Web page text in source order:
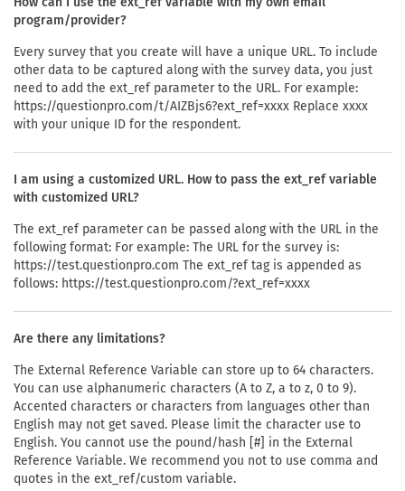
program/provider?
Every survey that you create will have a unique URL. To include
other data to be captured along with the survey data, you just
need to add the ext_ref parameter to the URL. For example:
https://questionpro.com/t/AIZBjs6?ext_ref=xxxx Replace xxxx
with your unique ID for the respondent.
I am using a customized URL. How to pass the ext_ref variable
with customized URL?
The ext_ref parameter can be passed along with the URL in the
following format: For example: The URL for the survey is:
https://test.questionpro.com The ext_ref tag is appended as
follows: https://test.questionpro.com/?ext_ref=xxxx
Are there any limitations?
The External Reference Variable can store up to 64 characters.
You can use alphanumeric characters (A to Z, a to z, 0 to 9).
Accented characters or characters from languages other than
English may not get saved. Please limit the character use to
English. You cannot use the pound/hash [#] in the External
Reference Variable. We recommend you not to use comma and
quotes in the ext_ref/custom variable.